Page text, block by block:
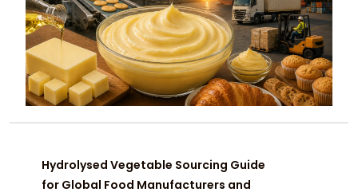
Hydrolysed Vegetable Sourcing Guide
for Global Food Manufacturers and